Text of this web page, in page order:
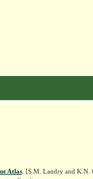
Atlas . [S.M. Landry and